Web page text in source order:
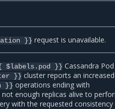
}} request is unavailable.
$labels.pod }} Cassandra
}} cluster reports an increased
}} operations ending with
not enough replicas alive to
with the requested consistency